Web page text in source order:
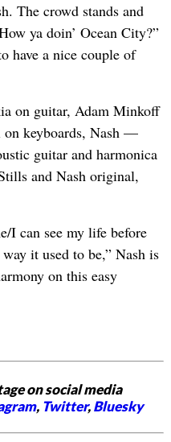
The crowd stands and
ya doin’ Ocean City?”
have a nice couple of
on guitar, Adam Minkoff
on keyboards, Nash —
guitar and harmonica
and Nash original,
I can see my life before
it used to be,” Nash is
on this easy
on social media
, Twitter,Bluesky